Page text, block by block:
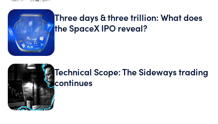
Three days & three trillion: What does
the SpaceX IPO reveal?
Technical Scope: The Sideways trading
continues